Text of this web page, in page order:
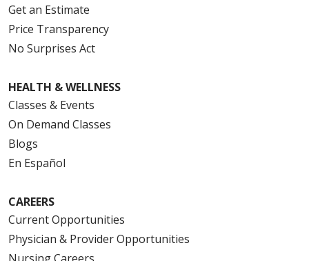
Get an Estimate
Price Transparency
No Surprises Act
HEALTH & WELLNESS
Classes & Events
On Demand Classes
Blogs
En Español
CAREERS
Current Opportunities
Physician & Provider Opportunities